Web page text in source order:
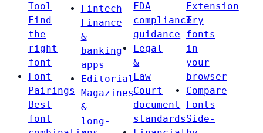
Tool
Find
the
right
font
Font
Pairings
Best
font
Fintech
Finance
&
banking
apps
Editorial
Magazines
&
long-
FDA
compliance
guidance
Legal
&
Law
Court
document
standards
Extension
Try
fonts
in
your
browser
Compare
Fonts
Side-